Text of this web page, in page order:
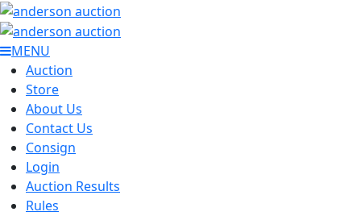
MENU
Auction
Store
About Us
Contact Us
Consign
Login
Auction Results
Rules